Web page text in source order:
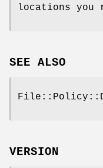
locations you
SEE ALSO
VERSION